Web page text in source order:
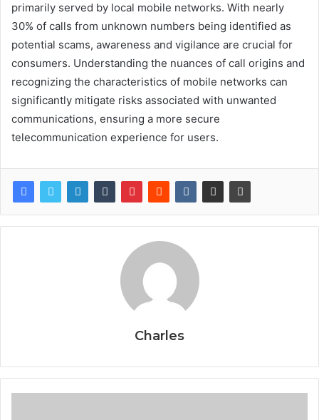
primarily served by local mobile networks. With nearly
30% of calls from unknown numbers being identified as
potential scams, awareness and vigilance are crucial for
consumers. Understanding the nuances of call origins and
recognizing the characteristics of mobile networks can
significantly mitigate risks associated with unwanted
communications, ensuring a more secure
telecommunication experience for users.
Charles